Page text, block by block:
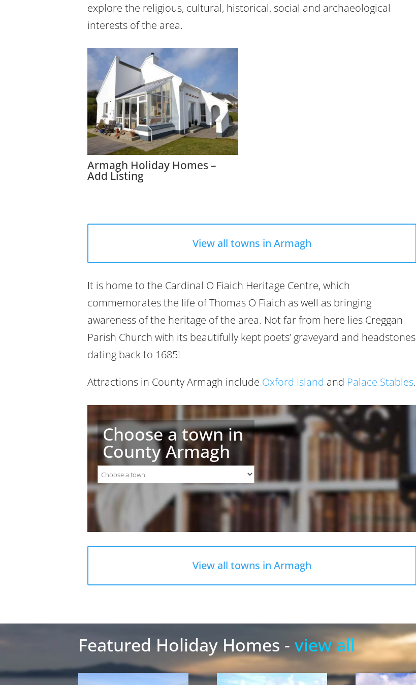
explore the religious, cultural, historical, social and archaeological
interests of the area.
Armagh Holiday Homes –
Add Listing
View all towns in Armagh
It is home to the Cardinal O Fiaich Heritage Centre, which
commemorates the life of Thomas O Fiaich as well as bringing
awareness of the heritage of the area. Not far from here lies Creggan
Parish Church with its beautifully kept poets’ graveyard and headstones
dating back to 1685!
Attractions in County Armagh include Oxford Island and Palace Stables.
Choose a town in
County Armagh
View all towns in Armagh
Featured Holiday Homes -view all